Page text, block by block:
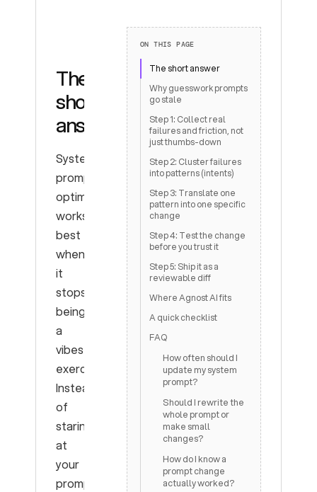
The
short
answer
System
prompt
optimization
works
best
when
it
stops
being
a
vibes
exercise.
Instead
of
staring
at
your
prompt
ON THIS PAGE
The short answer
Why guesswork prompts
go stale
Step 1: Collect real
failures and friction, not
just thumbs-down
Step 2: Cluster failures
into patterns (intents)
Step 3: Translate one
pattern into one specific
change
Step 4: Test the change
before you trust it
Step 5: Ship it as a
reviewable diff
Where Agnost AI fits
A quick checklist
FAQ
How often should I
update my system
prompt?
Should I rewrite the
whole prompt or
make small
changes?
How do I know a
prompt change
actually worked?